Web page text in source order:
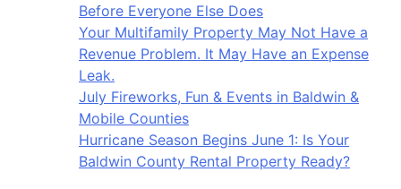
Before Everyone Else Does
Your Multifamily Property May Not Have a
Revenue Problem. It May Have an Expense
Leak.
July Fireworks, Fun & Events in Baldwin &
Mobile Counties
Hurricane Season Begins June 1: Is Your
Baldwin County Rental Property Ready?